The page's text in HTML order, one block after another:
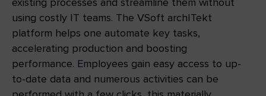
using costly IT teams. The VSoft archITekt
platform helps one automate key tasks,
accelerating production and boosting
performance. Employees gain easy access to up-
to-date data and numerous activities can be